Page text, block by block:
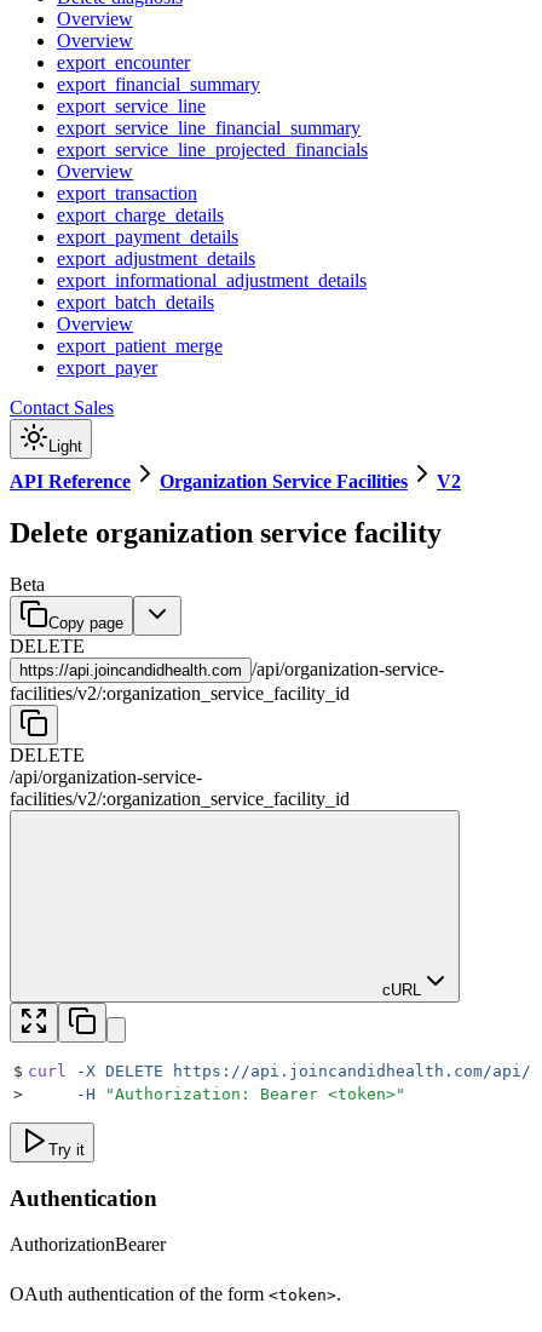
Overview
Overview
export_encounter
export_financial_summary
export_service_line
export_service_line_financial_summary
export_service_line_projected_financials
Overview
export_transaction
export_charge_details
export_payment_details
export_adjustment_details
export_informational_adjustment_details
export_batch_details
Overview
export_patient_merge
export_payer
Contact Sales
Light
API Reference Organization Service Facilities V2
Delete organization service facility
Beta
Copy page
DELETE
https://api.joincandidhealth.com /api/organization-service-
facilities/v2/:organization_service_facility_id
DELETE
/api/organization-service-
facilities/v2/:organization_service_facility_id
cURL
$ curl -X DELETE https://api.joincandidhealth.com/api/
>
     -H
"Authorization: Bearer <token>"
Try it
Authentication
AuthorizationBearer
OAuth authentication of the form <token>.